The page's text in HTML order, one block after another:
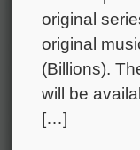
original
original
(Billions).
will be
[…]